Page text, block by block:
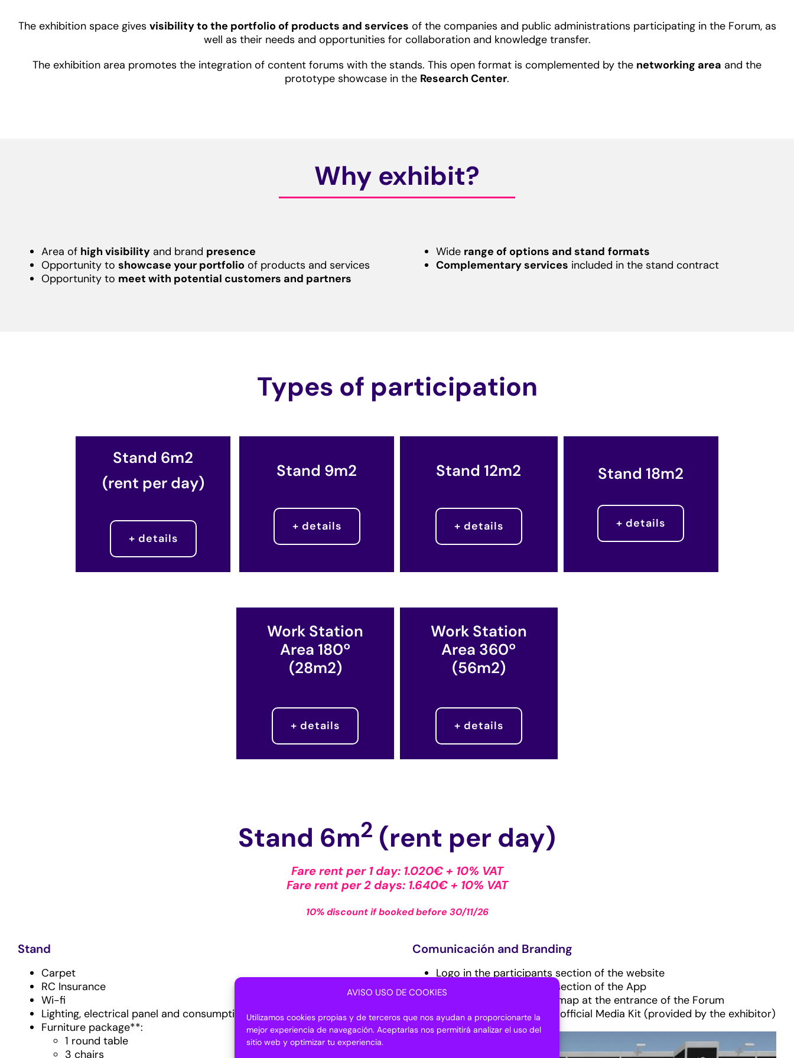
AVISO USO DE COOKIES
Utilizamos cookies propias y de terceros que nos ayudan a proporcionarte la
mejor experiencia de navegación. Aceptarlas nos permitirá analizar el uso del
sitio web y optimizar tu experiencia.
The exhibition space gives visibility to the portfolio of products and services of the companies and public administrations participating in the Forum, as
well as their needs and opportunities for collaboration and knowledge transfer.
The exhibition area promotes the integration of content forums with the stands. This open format is complemented by the networking area and the
prototype showcase in the Research Center.
Why exhibit?
Area of high visibility and brand presence
Opportunity to showcase your portfolio of products and services
Opportunity to meet with potential customers and partners
Wide range of options and stand formats
Complementary services included in the stand contract
Types of participation
Stand 6m2
(rent per day)
+ details
Stand 9m2
+ details
Stand 12m2
+ details
Stand 18m2
+ details
Work Station
Area 180º
(28m2)
+ details
Work Station
Area 360º
(56m2)​
+ details
Stand 6m2 (rent per day)
Fare rent per 1 day: 1.020€ + 10% VAT
Fare rent per 2 days: 1.640€ + 10% VAT
10% discount if booked before 30/11/26
Stand
Carpet
RC Insurance
Wi-fi
Lighting, electrical panel and consumption
Furniture package**:
1 round table
3 chairs
Comunicación and Branding
Logo in the participants section of the website
Logo in the participants section of the App
Mention in the directory map at the entrance of the Forum
Own press release in the official Media Kit (provided by the exhibitor)